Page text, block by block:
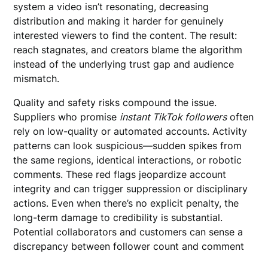
system a video isn’t resonating, decreasing
distribution and making it harder for genuinely
interested viewers to find the content. The result:
reach stagnates, and creators blame the algorithm
instead of the underlying trust gap and audience
mismatch.
Quality and safety risks compound the issue.
Suppliers who promise instant TikTok followersoften
rely on low-quality or automated accounts. Activity
patterns can look suspicious—sudden spikes from
the same regions, identical interactions, or robotic
comments. These red flags jeopardize account
integrity and can trigger suppression or disciplinary
actions. Even when there’s no explicit penalty, the
long-term damage to credibility is substantial.
Potential collaborators and customers can sense a
discrepancy between follower count and comment